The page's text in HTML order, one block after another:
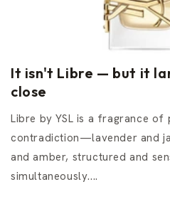
It isn't Libre — but it
close
Libre by YSL is a fragrance
contradiction—lavender and
and amber, structured and
simultaneously....